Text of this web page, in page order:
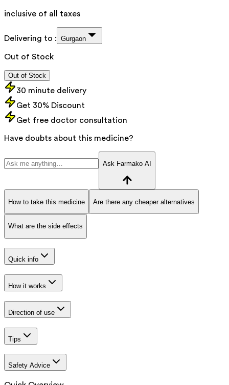
inclusive of all taxes
Delivering to : Gurgaon
Out of Stock
Out of Stock
30 minute delivery
Get 30% Discount
Get free doctor consultation
Have doubts about this medicine?
Ask Farmako AI
How to take this medicine Are there any cheaper alternatives
What are the side effects
Quick info
How it works
Direction of use
Tips
Safety Advice